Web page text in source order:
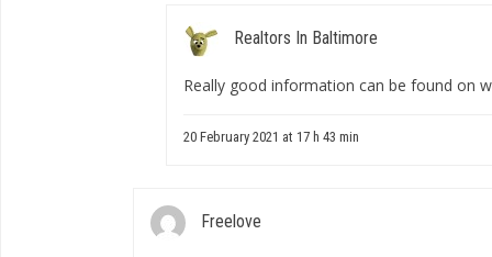
Realtors In Baltimore
Really good information can be found on
20 February 2021 at 17 h 43 min
Freelove